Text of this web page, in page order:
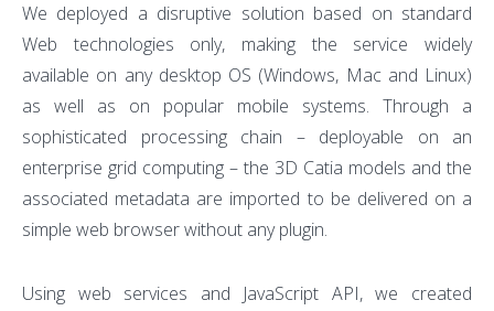
We deployed a disruptive solution based on standard
Web technologies only, making the service widely
available on any desktop OS (Windows, Mac and Linux)
as well as on popular mobile systems. Through a
sophisticated processing chain – deployable on an
enterprise grid computing – the 3D Catia models and the
associated metadata are imported to be delivered on a
simple web browser without any plugin.
Using web services and JavaScript API, we created